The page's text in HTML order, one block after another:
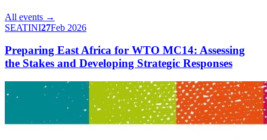
All events →
SEATINI27Feb 2026
Preparing East Africa for WTO MC14: Assessing
the Stakes and Developing Strategic Responses